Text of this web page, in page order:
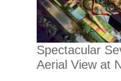
Spectacular
Aerial View at